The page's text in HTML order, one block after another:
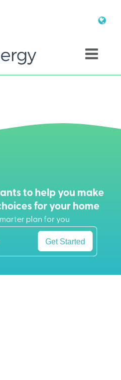
to help you make
for your home
plan for you
Get Started